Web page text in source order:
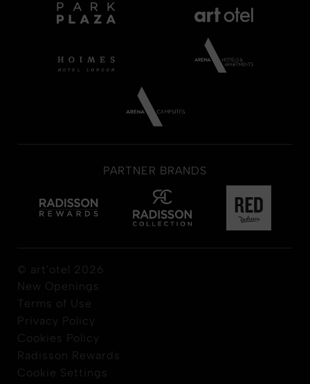
PARTNER BRANDS
© art'otel 2026
New Openings
Terms of Use
Privacy Policy
Cookies Policy
Radisson Rewards
Cookie Settings